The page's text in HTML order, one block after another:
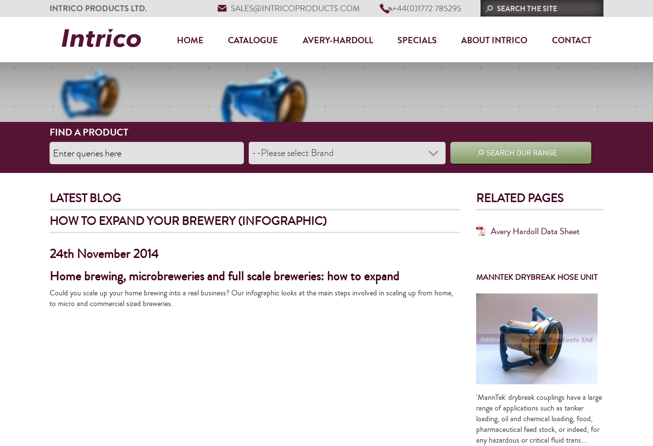
INTRICO PRODUCTS LTD. +44(0)1772 785295
SALES@INTRICOPRODUCTS.COM
HOME CATALOGUE AVERY-HARDOLL SPECIALS ABOUT INTRICO CONTACT
FIND A PRODUCT
LATEST BLOG
HOW TO EXPAND YOUR BREWERY (INFOGRAPHIC)
24th November 2014
Home brewing, microbreweries and full scale breweries: how to expand
Could you scale up your home brewing into a real business? Our infographic looks at the main steps involved in scaling up from home,
to micro and commercial sized breweries.
RELATED PAGES
Avery Hardoll Data Sheet
MANNTEK DRYBREAK HOSE UNIT
'MannTek' drybreak couplings have a large
range of applications such as tanker
loading, oil and chemical loading, food,
pharmaceutical feed stock, or indeed, for
any hazardous or critical fluid trans...